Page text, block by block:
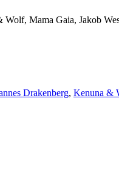
Mama Gaia, Jakob
Drakenberg, Kenuna &